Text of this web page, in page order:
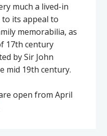
much a lived-in
to its appeal to
memorabilia, as
17th century
by Sir John
mid 19th century.
open from April